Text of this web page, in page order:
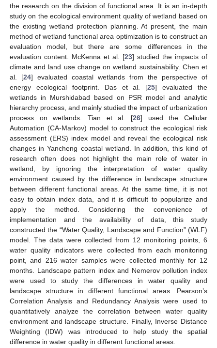
the research on the division of functional area. It is an in-depth
study on the ecological environment quality of wetland based on
the existing wetland protection planning. At present, the main
method of wetland functional area optimization is to construct an
evaluation model, but there are some differences in the
evaluation content. McKenna et al. [23] studied the impacts of
climate and land use change on wetland sustainability. Chen et
al. [24] evaluated coastal wetlands from the perspective of
energy ecological footprint. Das et al. [25] evaluated the
wetlands in Murshidabad based on PSR model and analytic
hierarchy process, and mainly studied the impact of urbanization
process on wetlands. Tian et al. [26] used the Cellular
Automation (CA-Markov) model to construct the ecological risk
assessment (ERS) index model and reveal the ecological risk
changes in Yancheng coastal wetland. In addition, this kind of
research often does not highlight the main role of water in
wetland, by ignoring the interpretation of water quality
environment caused by the difference in landscape structure
between different functional areas. At the same time, it is not
easy to obtain index data, and it is difficult to popularize and
apply the method. Considering the convenience of
implementation and the availability of data, this study
constructed the “Water Quality, Landscape and Function” (WLF)
model. The data were collected from 12 monitoring points, 6
water quality indicators were collected from each monitoring
point, and 216 water samples were collected monthly for 12
months. Landscape pattern index and Nemerov pollution index
were used to study the differences in water quality and
landscape structure in different functional areas. Pearson’s
Correlation Analysis and Redundancy Analysis were used to
quantitatively analyze the correlation between water quality
environment and landscape structure. Finally, Inverse Distance
Weighting (IDW) was introduced to help study the spatial
difference in water quality in different functional areas.